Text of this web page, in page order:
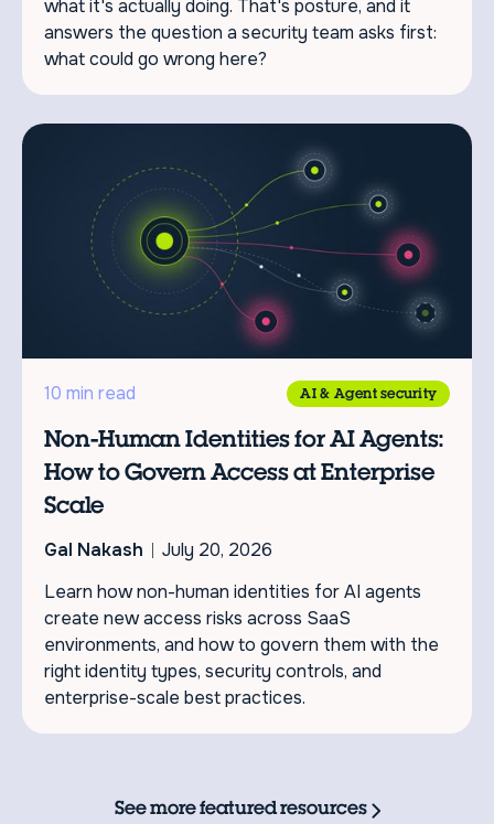
what it's actually doing. That's posture, and it
answers the question a security team asks first:
what could go wrong here?
10 min read AI & Agent security
Non-Human Identities for AI Agents:
How to Govern Access at Enterprise
Scale
Gal Nakash
July 20, 2026
Learn how non-human identities for AI agents
create new access risks across SaaS
environments, and how to govern them with the
right identity types, security controls, and
enterprise-scale best practices.
See more featured resources